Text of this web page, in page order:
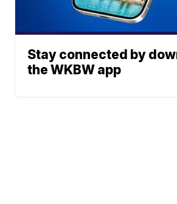
Stay connected by
the WKBW app